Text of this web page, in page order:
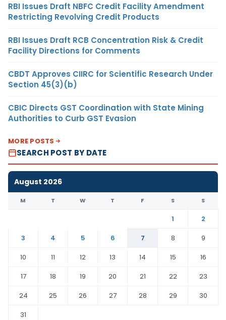
RBI Issues Draft NBFC Credit Facility Amendment
Restricting Revolving Credit Products
RBI Issues Draft RCB Concentration Risk & Credit
Facility Directions for Comments
CBDT Approves CIIRC for Scientific Research Under
Section 45(3)(b)
CBIC Directs GST Coordination with State Mining
Authorities to Curb GST Evasion
MORE POSTS
SEARCH POST BY DATE
August 2026
M T W T F S S
1
2
3
4 5 6 7 8
9
10
11 12 13 14 15
16
17
18 19 20 21 22
23
24
25 26 27 28 29
30
31